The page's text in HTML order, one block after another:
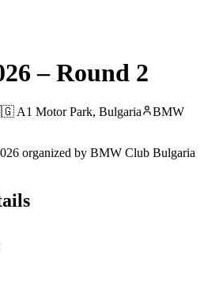
– Round 2
A1 Motor Park, Bulgaria
BMW
organized by BMW Club Bulgaria